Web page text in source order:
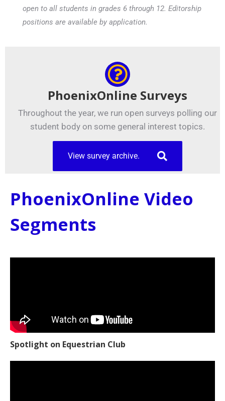
open to all students in grades 6 through 12. Editorship
positions are available by application.
PhoenixOnline Surveys
Throughout the year, we run open surveys polling our
student body on some general interest topics.
View survey archive.
PhoenixOnline Video
Segments
Spotlight on Equestrian Club